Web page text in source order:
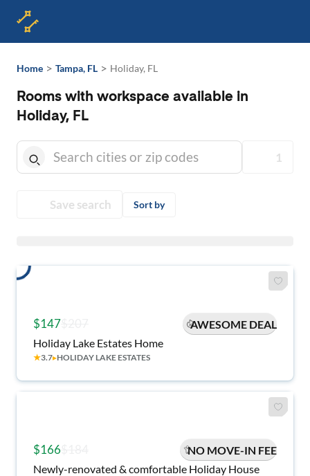
Home > Tampa, FL > Holiday, FL
Rooms with workspace available in
Holiday, FL
1
Save search Sort by
$147
AWESOME DEAL
Holiday Lake Estates Home
★3.7▸HOLIDAY LAKE ESTATES
$166
NO MOVE-IN FEE
Newly-renovated & comfortable Holiday House